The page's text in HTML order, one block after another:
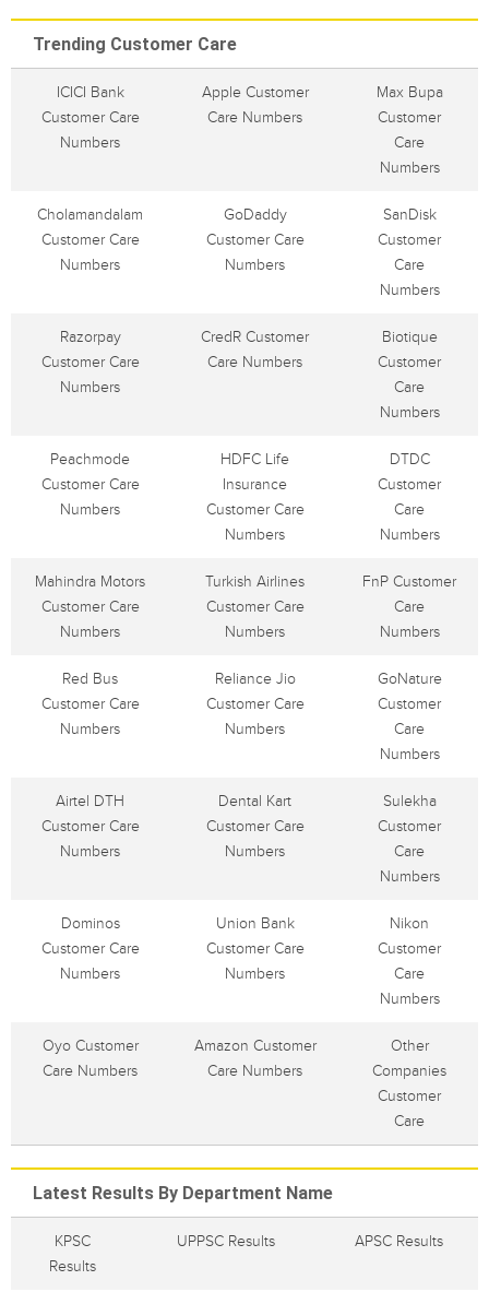
Trending Customer Care
ICICI Bank
Customer Care
Numbers
Apple Customer
Care Numbers
Max Bupa
Customer
Care
Numbers
Cholamandalam
Customer Care
Numbers
GoDaddy
Customer Care
Numbers
SanDisk
Customer
Care
Numbers
Razorpay
Customer Care
Numbers
CredR Customer
Care Numbers
Biotique
Customer
Care
Numbers
Peachmode
Customer Care
Numbers
HDFC Life
Insurance
Customer Care
Numbers
DTDC
Customer
Care
Numbers
Mahindra Motors
Customer Care
Numbers
Turkish Airlines
Customer Care
Numbers
FnP Customer
Care
Numbers
Red Bus
Customer Care
Numbers
Reliance Jio
Customer Care
Numbers
GoNature
Customer
Care
Numbers
Airtel DTH
Customer Care
Numbers
Dental Kart
Customer Care
Numbers
Sulekha
Customer
Care
Numbers
Dominos
Customer Care
Numbers
Union Bank
Customer Care
Numbers
Nikon
Customer
Care
Numbers
Oyo Customer
Care Numbers
Amazon Customer
Care Numbers
Other
Companies
Customer
Care
Latest Results By Department Name
KPSC
Results
UPPSC Results APSC Results